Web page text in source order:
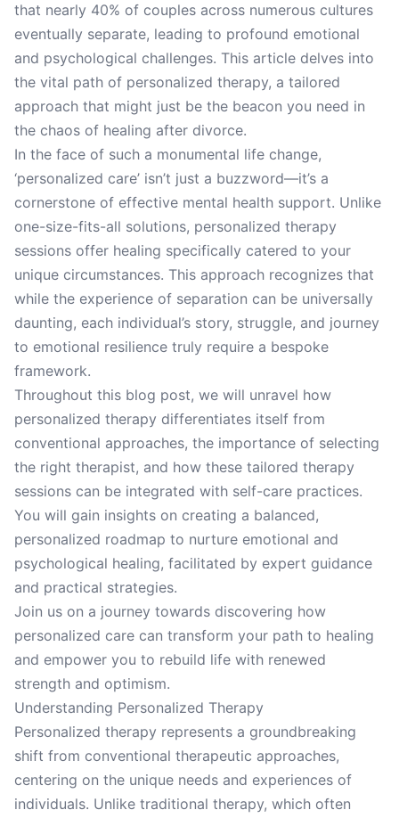
that nearly 40% of couples across numerous cultures
eventually separate, leading to profound emotional
and psychological challenges. This article delves into
the vital path of personalized therapy, a tailored
approach that might just be the beacon you need in
the chaos of healing after divorce.
In the face of such a monumental life change,
‘personalized care’ isn’t just a buzzword—it’s a
cornerstone of effective mental health support. Unlike
one-size-fits-all solutions, personalized therapy
sessions offer healing specifically catered to your
unique circumstances. This approach recognizes that
while the experience of separation can be universally
daunting, each individual’s story, struggle, and journey
to emotional resilience truly require a bespoke
framework.
Throughout this blog post, we will unravel how
personalized therapy differentiates itself from
conventional approaches, the importance of selecting
the right therapist, and how these tailored therapy
sessions can be integrated with self-care practices.
You will gain insights on creating a balanced,
personalized roadmap to nurture emotional and
psychological healing, facilitated by expert guidance
and practical strategies.
Join us on a journey towards discovering how
personalized care can transform your path to healing
and empower you to rebuild life with renewed
strength and optimism.
Understanding Personalized Therapy
Personalized therapy represents a groundbreaking
shift from conventional therapeutic approaches,
centering on the unique needs and experiences of
individuals. Unlike traditional therapy, which often